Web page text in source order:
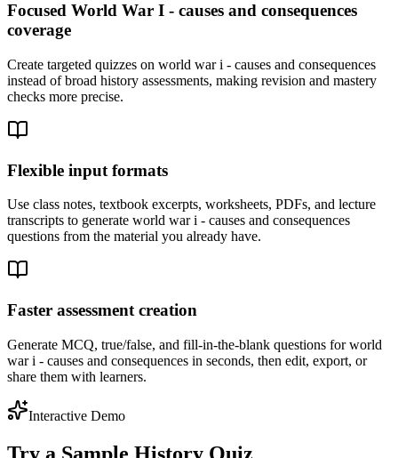
Focused World War I - causes and consequences
coverage
Create targeted quizzes on world war i - causes and consequences
instead of broad history assessments, making revision and mastery
checks more precise.
Flexible input formats
Use class notes, textbook excerpts, worksheets, PDFs, and lecture
transcripts to generate world war i - causes and consequences
questions from the material you already have.
Faster assessment creation
Generate MCQ, true/false, and fill-in-the-blank questions for world
war i - causes and consequences in seconds, then edit, export, or
share them with learners.
Interactive Demo
Try a Sample History Quiz